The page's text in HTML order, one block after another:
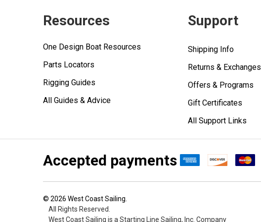
Resources
One Design Boat Resources
Parts Locators
Rigging Guides
All Guides & Advice
Support
Shipping Info
Returns & Exchanges
Offers & Programs
Gift Certificates
All Support Links
Accepted payments
© 2026 West Coast Sailing.
All Rights Reserved.
West Coast Sailing is a Starting Line Sailing, Inc. Company